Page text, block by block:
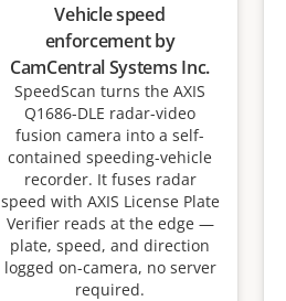
Vehicle speed
enforcement by
CamCentral Systems Inc.
SpeedScan turns the AXIS
Q1686-DLE radar-video
fusion camera into a self-
contained speeding-vehicle
recorder. It fuses radar
speed with AXIS License Plate
Verifier reads at the edge —
plate, speed, and direction
logged on-camera, no server
required.